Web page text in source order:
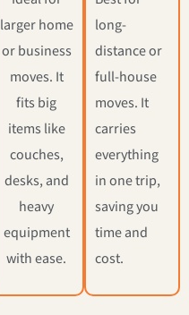
larger home
or business
moves. It
fits big
items like
couches,
desks, and
heavy
equipment
with ease.
long-
distance or
full-house
moves. It
carries
everything
in one trip,
saving you
time and
cost.